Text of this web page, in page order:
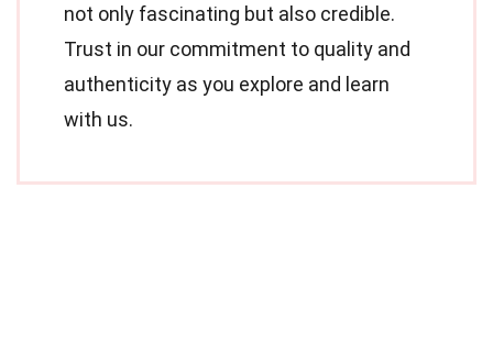
not only fascinating but also credible.
Trust in our commitment to quality and
authenticity as you explore and learn
with us.